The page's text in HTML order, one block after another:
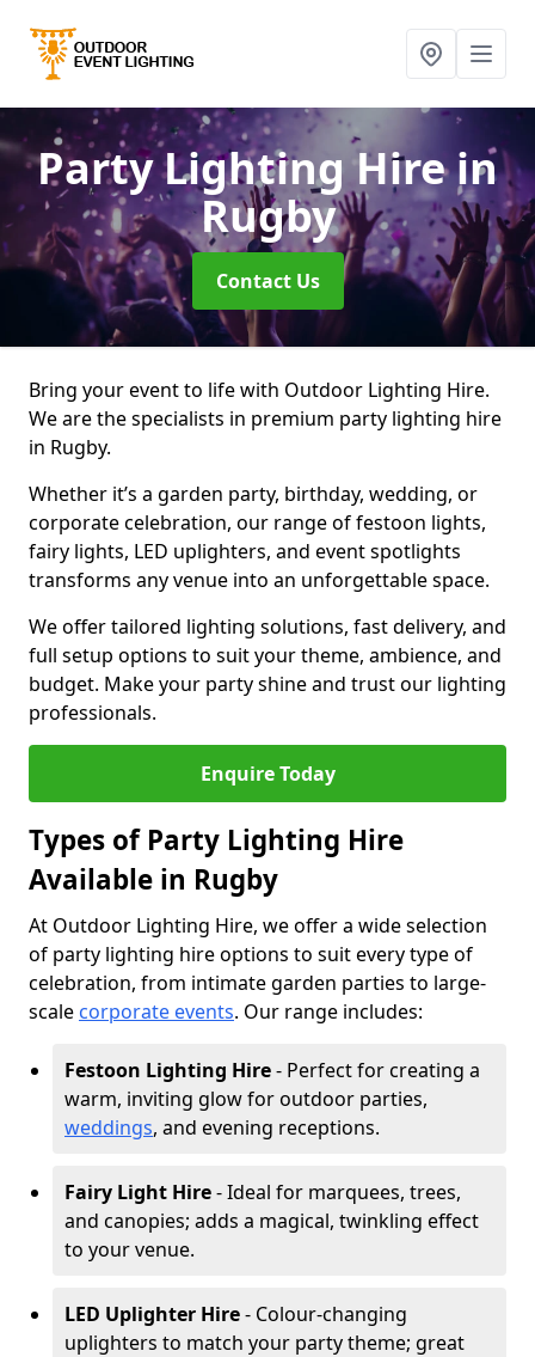
Party Lighting Hirein
Rugby
Contact Us
Bring your event to life with Outdoor Lighting Hire.
We are the specialists in premium party lighting hire
in Rugby.
Whether it’s a garden party, birthday, wedding, or
corporate celebration, our range of festoon lights,
fairy lights, LED uplighters, and event spotlights
transforms any venue into an unforgettable space.
We offer tailored lighting solutions, fast delivery, and
full setup options to suit your theme, ambience, and
budget. Make your party shine and trust our lighting
professionals.
Enquire Today
Types of Party Lighting Hire
Available in Rugby
At Outdoor Lighting Hire, we offer a wide selection
of party lighting hire options to suit every type of
celebration, from intimate garden parties to large-
scale corporate events. Our range includes:
Festoon Lighting Hire- Perfect for creating a
warm, inviting glow for outdoor parties,
weddings, and evening receptions.
Fairy Light Hire- Ideal for marquees, trees,
and canopies; adds a magical, twinkling effect
to your venue.
LED Uplighter Hire- Colour-changing
uplighters to match your party theme; great